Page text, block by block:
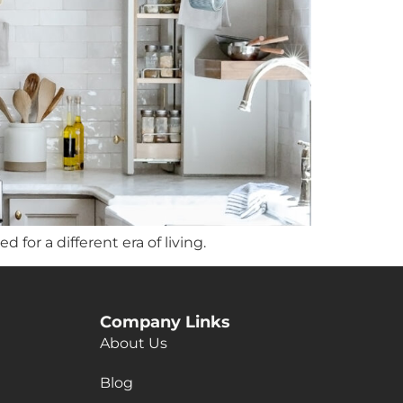
for a different era of living.
Company Links
About Us
Blog